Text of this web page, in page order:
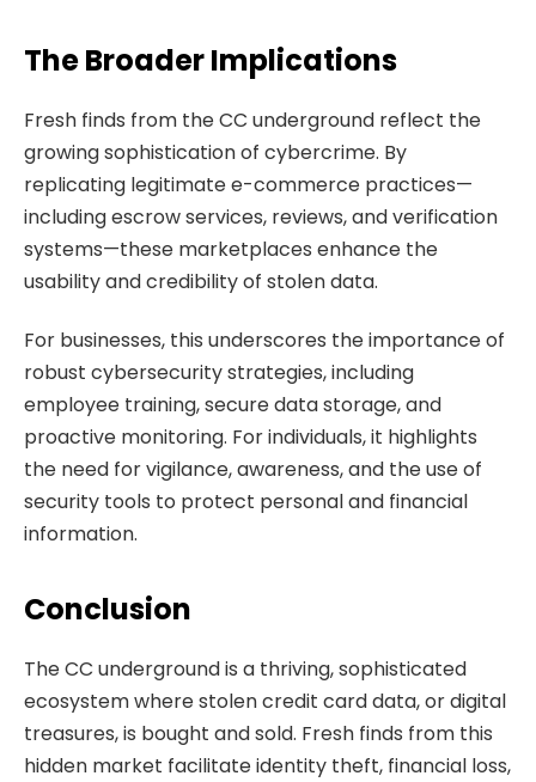
The Broader Implications
Fresh finds from the CC underground reflect the
growing sophistication of cybercrime. By
replicating legitimate e-commerce practices—
including escrow services, reviews, and verification
systems—these marketplaces enhance the
usability and credibility of stolen data.
For businesses, this underscores the importance of
robust cybersecurity strategies, including
employee training, secure data storage, and
proactive monitoring. For individuals, it highlights
the need for vigilance, awareness, and the use of
security tools to protect personal and financial
information.
Conclusion
The CC underground is a thriving, sophisticated
ecosystem where stolen credit card data, or digital
treasures, is bought and sold. Fresh finds from this
hidden market facilitate identity theft, financial loss,